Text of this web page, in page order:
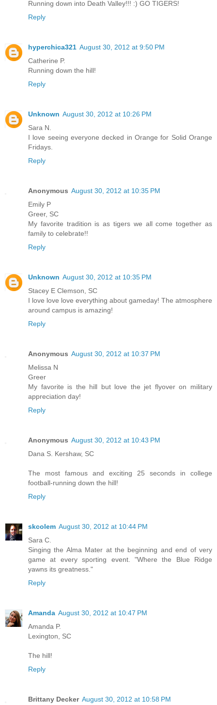
Running down into Death Valley!!! :) GO TIGERS!
Reply
hyperchica321 August 30, 2012 at 9:50 PM
Catherine P.
Running down the hill!
Reply
Unknown August 30, 2012 at 10:26 PM
Sara N.
I love seeing everyone decked in Orange for Solid Orange
Fridays.
Reply
Anonymous August 30, 2012 at 10:35 PM
Emily P
Greer, SC
My favorite tradition is as tigers we all come together as
family to celebrate!!
Reply
Unknown August 30, 2012 at 10:35 PM
Stacey E Clemson, SC
I love love love everything about gameday! The atmosphere
around campus is amazing!
Reply
Anonymous August 30, 2012 at 10:37 PM
Melissa N
Greer
My favorite is the hill but love the jet flyover on military
appreciation day!
Reply
Anonymous August 30, 2012 at 10:43 PM
Dana S. Kershaw, SC
The most famous and exciting 25 seconds in college
football-running down the hill!
Reply
skcolem August 30, 2012 at 10:44 PM
Sara C.
Singing the Alma Mater at the beginning and end of very
game at every sporting event. "Where the Blue Ridge
yawns its greatness."
Reply
Amanda August 30, 2012 at 10:47 PM
Amanda P.
Lexington, SC
The hill!
Reply
Brittany Decker August 30, 2012 at 10:58 PM